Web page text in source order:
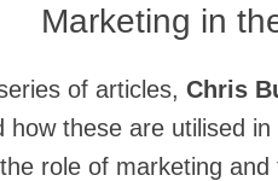
Marketing in
of articles, Chris
how these are utilised
the role of marketing